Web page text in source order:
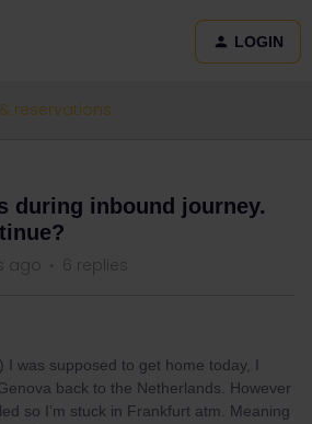
LOGIN
reservations
during inbound journey.
ago 6 replies
I was supposed to get home today, I
back to the Netherlands. However
so I’m stuck in Frankfurt atm. Meaning